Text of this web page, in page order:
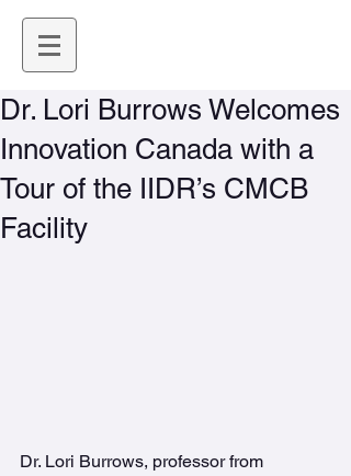
Dr. Lori Burrows Welcomes
Innovation Canada with a
Tour of the IIDR’s CMCB
Facility
Dr. Lori Burrows, professor from